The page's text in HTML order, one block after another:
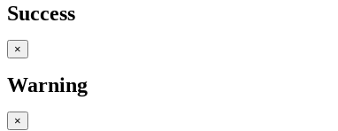
Success
×
Warning
×